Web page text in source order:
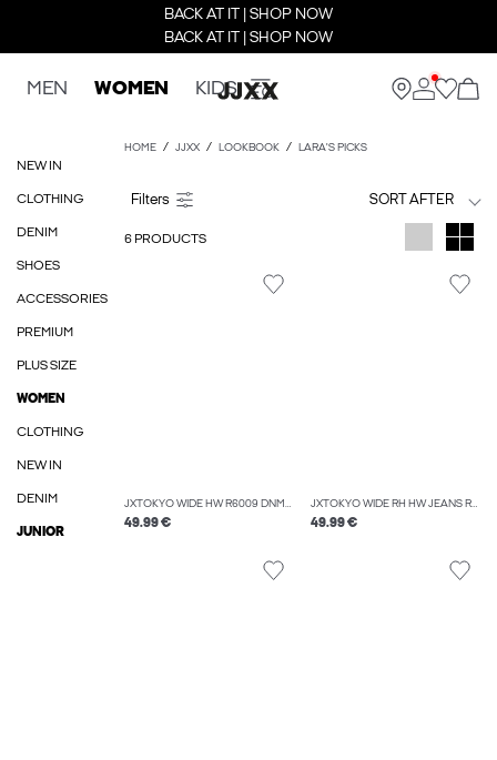
BACK AT IT | SHOP NOW
BACK AT IT | SHOP NOW
MEN WOMEN KIDS
NEW IN
CLOTHING
DENIM
SHOES
ACCESSORIES
PREMIUM
PLUS SIZE
WOMEN
CLOTHING
NEW IN
DENIM
JUNIOR
HOME JJXX LOOKBOOK LARA'S PICKS
SORT AFTER
6 PRODUCTS
JXTOKYO WIDE HW R6009 DNM NOOS
49.99 €
JXTOKYO WIDE RH HW JEANS R6054 DNM NOOS
49.99 €